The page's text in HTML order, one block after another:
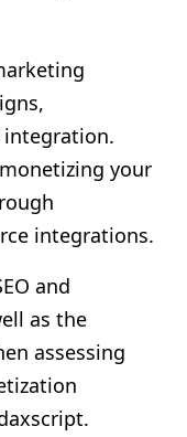
integration.
your
integrations.
and
as the
assessing